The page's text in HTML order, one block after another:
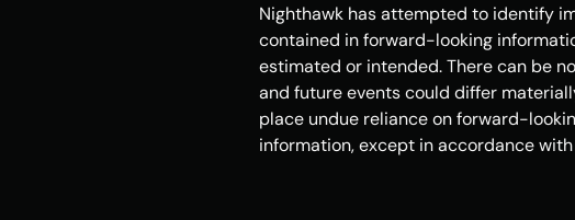
Nighthawk has attempted to identify
contained in forward-looking
estimated or intended. There can be
and future events could differ
place undue reliance on forward-
information, except in accordance